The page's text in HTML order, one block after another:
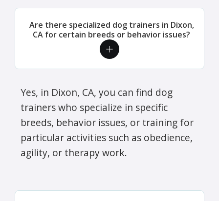
Are there specialized dog trainers in Dixon,
CA for certain breeds or behavior issues?
Yes, in Dixon, CA, you can find dog
trainers who specialize in specific
breeds, behavior issues, or training for
particular activities such as obedience,
agility, or therapy work.